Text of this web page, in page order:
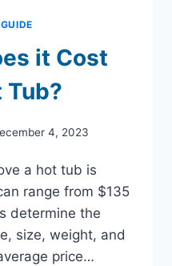
it Cost
Tub?
4, 2023
a hot tub is
range from $135
determine the
size, weight, and
price…